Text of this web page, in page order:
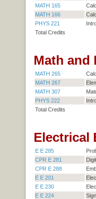
MATH 165
MATH 166
PHYS 221
Total Credits
Math and
MATH 265
MATH 267
MATH 307
PHYS 222
Total Credits
Electrical
E E 285
CPR E 281
CPR E 288
E E 201
E E 230
E E 224